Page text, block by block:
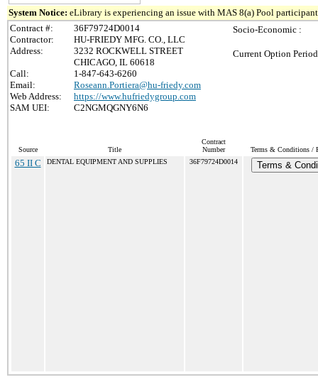
System Notice: eLibrary is experiencing an issue with MAS 8(a) Pool
Contract #:
36F79724D0014
Contractor:
HU-FRIEDY MFG. CO., LLC
Address:
3232 ROCKWELL STREET
CHICAGO, IL 60618
Call:
1-847-643-6260
Email:
Roseann.Portiera@hu-friedy.com
Web Address:
https://www.hufriedygroup.com
SAM UEI:
C2NGMQGNY6N6
Socio-Economic :
Current Option
Source Title
Contract
Number
Terms & Conditions /
65 II C DENTAL EQUIPMENT AND SUPPLIES 36F79724D0014 Terms &